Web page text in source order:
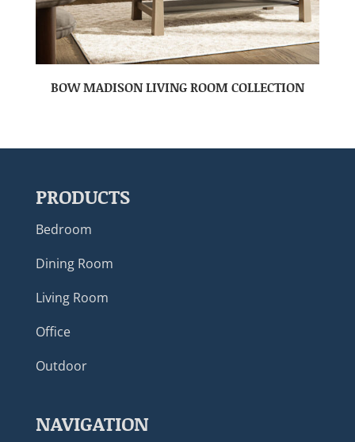
BOW MADISON LIVING ROOM COLLECTION
PRODUCTS
Bedroom
Dining Room
Living Room
Office
Outdoor
NAVIGATION